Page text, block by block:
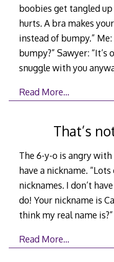
boobies get tangled
hurts. A bra makes
instead of bumpy.”
bumpy?” Sawyer: “It’s
snuggle with you
Read More…
That’s
The 6-y-o is angry with
have a nickname.
nicknames. I don’t
do! Your nickname is
think my real name
Read More…